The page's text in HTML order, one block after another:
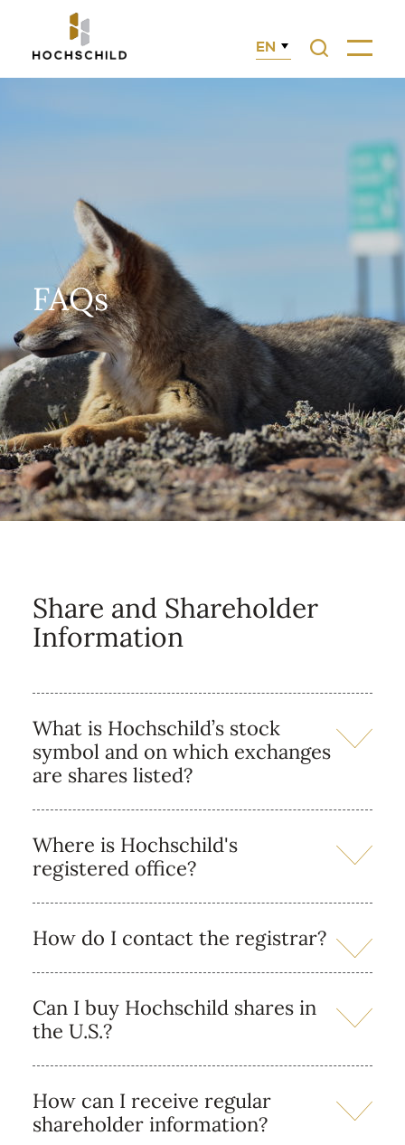
EN Search
Menu
FAQs
Share and Shareholder
Information
What is Hochschild’s stock
symbol and on which exchanges
are shares listed?
Where is Hochschild's
registered office?
How do I contact the registrar?
Can I buy Hochschild shares in
the U.S.?
How can I receive regular
shareholder information?